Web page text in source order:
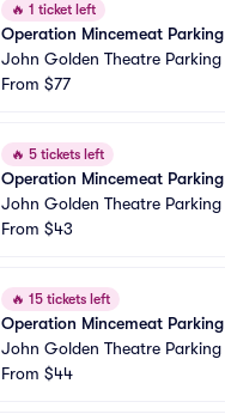
🔥 1 ticket left
Operation Mincemeat Parking
John Golden Theatre Parking
From $77
🔥 5 tickets left
Operation Mincemeat Parking
John Golden Theatre Parking
From $43
🔥 15 tickets left
Operation Mincemeat Parking
John Golden Theatre Parking
From $44